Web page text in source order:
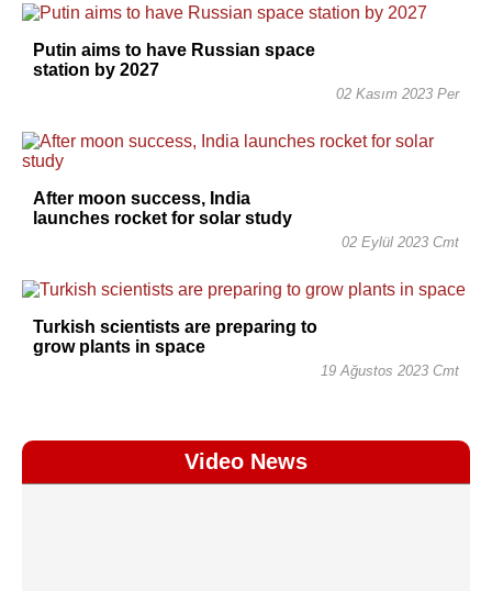
Putin aims to have Russian space
station by 2027
02 Kasım 2023 Per
After moon success, India
launches rocket for solar study
02 Eylül 2023 Cmt
Turkish scientists are preparing to
grow plants in space
19 Ağustos 2023 Cmt
Video News